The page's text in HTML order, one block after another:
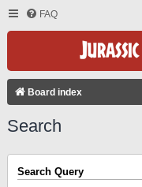
FAQ
Board index
Search
Search Query